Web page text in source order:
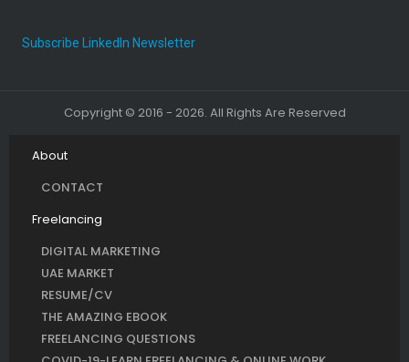
Subscribe LinkedIn Newsletter
Copyright © 2016 - 2026. All Rights Are Reserved
About
CONTACT
Freelancing
DIGITAL MARKETING
UAE MARKET
RESUME/CV
THE AMAZING EBOOK
FREELANCING QUESTIONS